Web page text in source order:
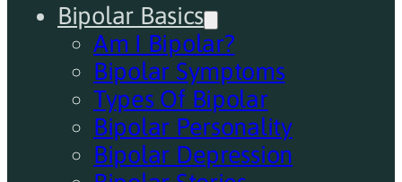
Bipolar Basics
Am I Bipolar?
Bipolar Symptoms
Types Of Bipolar
Bipolar Personality
Bipolar Depression